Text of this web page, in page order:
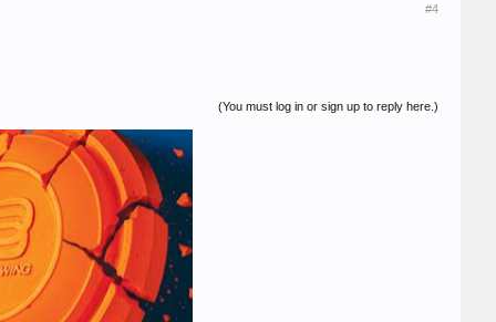
#4
(You must log in or sign up to reply here.)